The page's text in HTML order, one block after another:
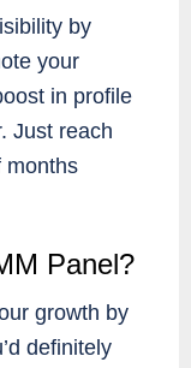
by
your
in profile
Just reach
months
Panel?
growth by
definitely